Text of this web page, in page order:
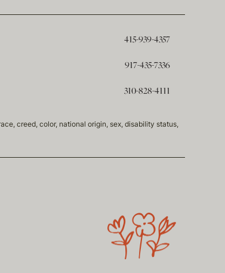
415-939-4357
917-435-7336
310-828-4111
creed, color, national origin, sex, disability status,